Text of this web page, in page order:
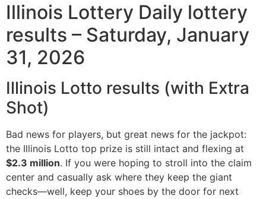
Illinois Lottery Daily lottery
results – Saturday, January
31, 2026
Illinois Lotto results (with Extra
Shot)
Bad news for players, but great news for the jackpot:
the Illinois Lotto top prize is still intact and flexing at
$2.3 million. If you were hoping to stroll into the claim
center and casually ask where they keep the giant
checks—well, keep your shoes by the door for next